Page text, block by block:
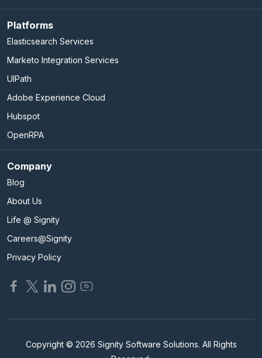
Platforms
Elasticsearch Services
Marketo Integration Services
UIPath
Adobe Experience Cloud
Hubspot
OpenRPA
Company
Blog
About Us
Life @ Signity
Careers@Signity
Privacy Policy
Copyright © 2026 Signity Software Solutions. All Rights